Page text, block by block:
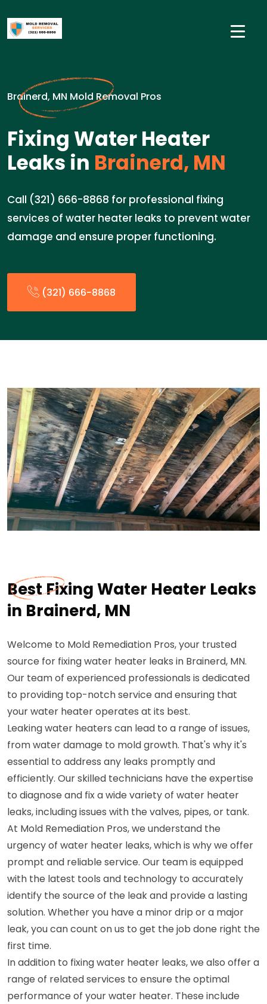
Brainerd, MN Mold Removal Pros
Fixing Water Heater
Leaks in Brainerd, MN
Call (321) 666-8868 for professional fixing
services of water heater leaks to prevent water
damage and ensure proper functioning.
(321) 666-8868
Best Fixing Water Heater Leaks
in Brainerd, MN
Welcome to Mold Remediation Pros, your trusted
source for fixing water heater leaks in Brainerd, MN.
Our team of experienced professionals is dedicated
to providing top-notch service and ensuring that
your water heater operates at its best.
Leaking water heaters can lead to a range of issues,
from water damage to mold growth. That's why it's
essential to address any leaks promptly and
efficiently. Our skilled technicians have the expertise
to diagnose and fix a wide variety of water heater
leaks, including issues with the valves, pipes, or tank.
At Mold Remediation Pros, we understand the
urgency of water heater leaks, which is why we offer
prompt and reliable service. Our team is equipped
with the latest tools and technology to accurately
identify the source of the leak and provide a lasting
solution. Whether you have a minor drip or a major
leak, you can count on us to get the job done right the
first time.
In addition to fixing water heater leaks, we also offer a
range of related services to ensure the optimal
performance of your water heater. These include